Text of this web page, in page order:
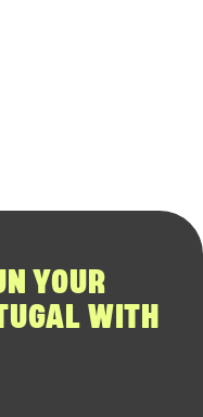
YOUR
WITH